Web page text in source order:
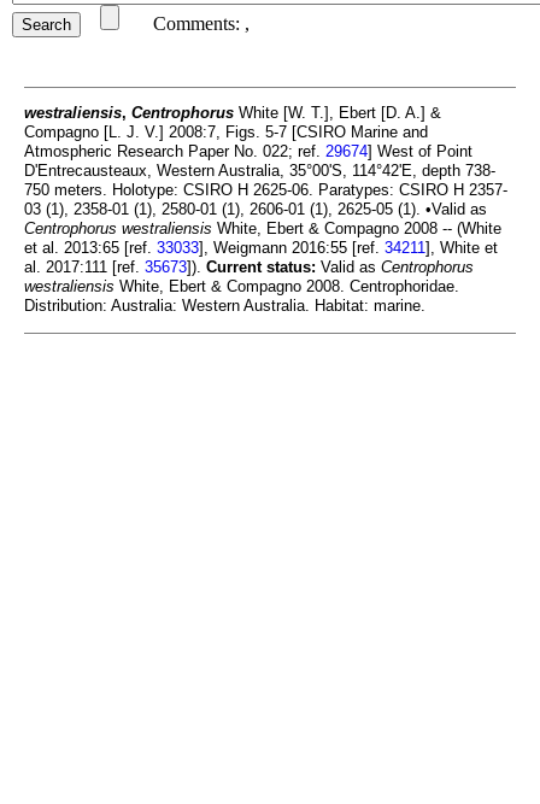
Comments: ,
westraliensis, Centrophorus White [W. T.], Ebert [D. A.] &
Compagno [L. J. V.] 2008:7, Figs. 5-7 [CSIRO Marine and
Atmospheric Research Paper No. 022; ref. 29674] West of Point
D'Entrecausteaux, Western Australia, 35°00'S, 114°42'E, depth 738-
750 meters. Holotype: CSIRO H 2625-06. Paratypes: CSIRO H 2357-
03 (1), 2358-01 (1), 2580-01 (1), 2606-01 (1), 2625-05 (1). •Valid as
Centrophorus westraliensis White, Ebert & Compagno 2008 -- (White
et al. 2013:65 [ref. 33033], Weigmann 2016:55 [ref. 34211], White et
al. 2017:111 [ref. 35673]). Current status: Valid as Centrophorus
westraliensis White, Ebert & Compagno 2008. Centrophoridae.
Distribution: Australia: Western Australia. Habitat: marine.